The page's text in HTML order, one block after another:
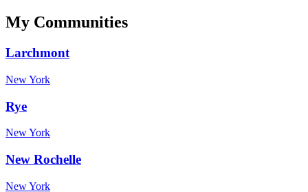
My Communities
Larchmont
New York
Rye
New York
New Rochelle
New York